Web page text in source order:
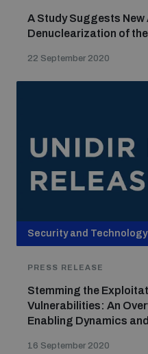
A Study Suggests
Denuclearization of
22 September 2020
Security and Technology
PRESS RELEASE
Stemming the
Vulnerabilities: An
Enabling Dynamics
16 September 2020